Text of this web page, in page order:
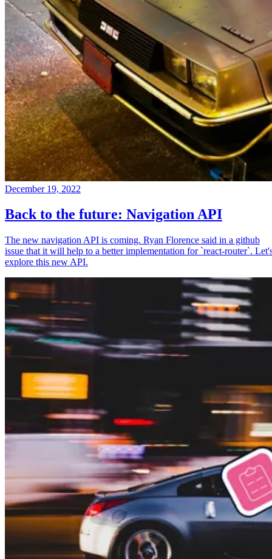
December 19, 2022
Back to the future: Navigation API
The new navigation API is coming. Ryan Florence said in a github
issue that it will help to a better implementation for `react-router`.
explore this new API.